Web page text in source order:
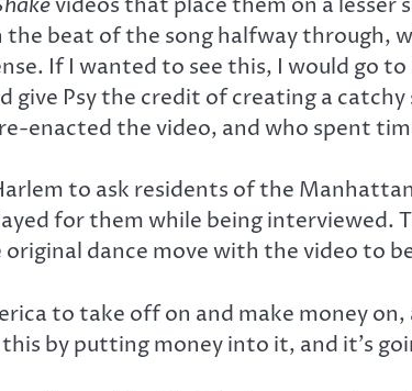
the beat of the song halfway
If I wanted to see this, I would go
give Psy the credit of creating a
enacted the video, and who spent
to ask residents of the
for them while being interviewed.
dance move with the video to
to take off on and make money
by putting money into it, and it’s